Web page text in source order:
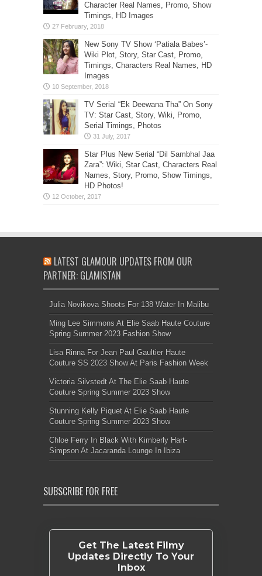
Character Real Names, Promo, Show
Timings, HD Images
New Sony TV Show ‘Patiala Babes’-
Wiki Plot, Story, Star Cast, Promo,
Timings, Characters Real Names, HD
Images
TV Serial “Ek Deewana Tha” On Sony
TV: Star Cast, Story, Wiki, Promo,
Serial Timings, Photos
Star Plus New Serial “Dil Sambhal Jaa
Zara”: Wiki, Star Cast, Characters Real
Names, Story, Promo, Show Timings,
HD Photos!
LATEST GLAMOUR UPDATES FROM OUR
PARTNER: GLAMISTAN
Julia Novikova Shoots For 138 Water In Malibu
Ming Lee Simmons At Elie Saab Haute Couture
Spring Summer 2023 Fashion Show
Lisa Rinna For Jean Paul Gaultier Haute
Couture SS 2023 Show At Paris Fashion Week
Victoria Silvstedt At The Elie Saab Haute
Couture Spring Summer 2023 Show
Stunning Kelly Piquet At Elie Saab Haute
Couture Spring Summer 2023 Show
Chloe Ferry In Black With Kimberly Hart-
Simpson At Jacaranda Lounge In Ibiza
SUBSCRIBE FOR FREE
Get The Latest Filmy
Updates Directly To Your
Inbox